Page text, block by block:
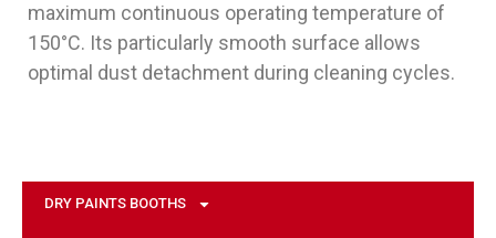
maximum continuous operating temperature of
150°C. Its particularly smooth surface allows
optimal dust detachment during cleaning cycles.
DRY PAINTS BOOTHS